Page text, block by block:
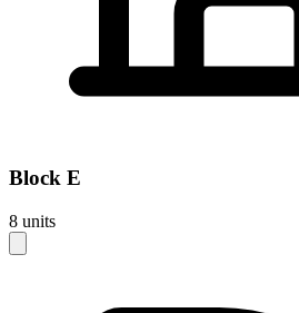
Block E
8 units